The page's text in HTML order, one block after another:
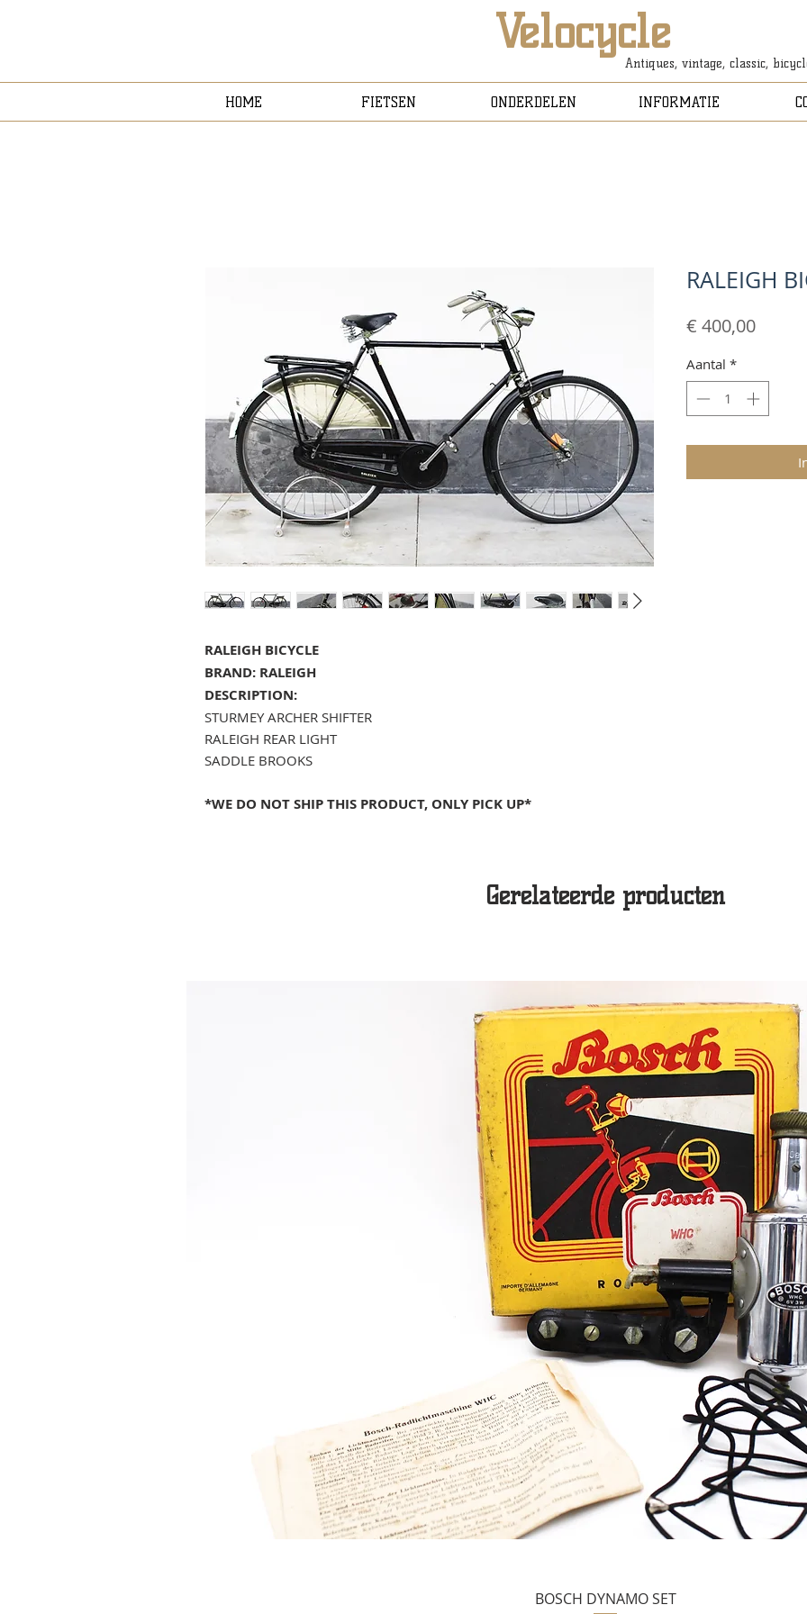
Velocycle
Antiques, vintage, classic,
HOME FIETSEN ONDERDELEN INFORMATIE
RALEIGH BICYCLE
BRAND: RALEIGH
DESCRIPTION:
STURMEY ARCHER SHIFTER
RALEIGH REAR LIGHT
SADDLE BROOKS
*WE DO NOT SHIP THIS PRODUCT, ONLY PICK UP*
RALEIGH
€ 400,00Prijs
Aantal *
Gerelateerde producten
BOSCH DYNAMO SET